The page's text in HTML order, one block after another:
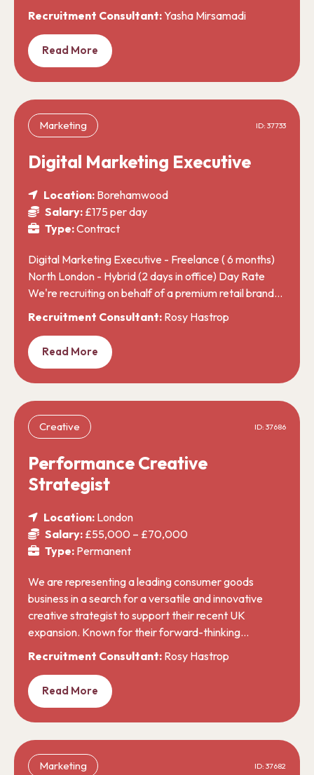
Recruitment Consultant:Yasha Mirsamadi
Read More
Marketing ID: 37733
Digital Marketing Executive
Location: Borehamwood
Salary: £175 per day
Type:Contract
Digital Marketing Executive - Freelance ( 6 months)
North London - Hybrid (2 days in office) Day Rate
We're recruiting on behalf of a premium retail brand…
Recruitment Consultant: Rosy Hastrop
Read More
Creative ID: 37686
Performance Creative
Strategist
Location: London
Salary: £55,000 – £70,000
Type: Permanent
We are representing a leading consumer goods
business in a search for a versatile and innovative
creative strategist to support their recent UK
expansion. Known for their forward-thinking…
Recruitment Consultant: Rosy Hastrop
Read More
Marketing ID: 37682